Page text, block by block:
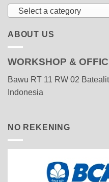
Select a category
ABOUT US
WORKSHOP &
Bawu RT 11 RW 02
Indonesia
NO REKENING